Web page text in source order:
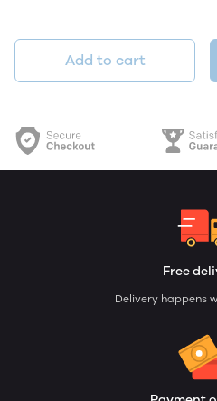
Add to cart
Free
Delivery happens